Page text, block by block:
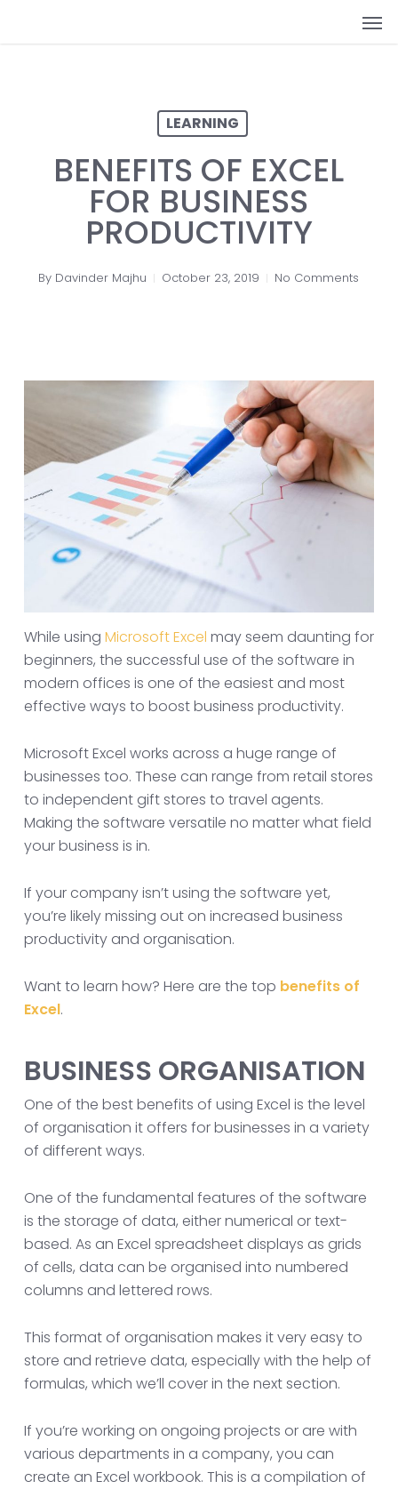
LEARNING
BENEFITS OF EXCEL
FOR BUSINESS
PRODUCTIVITY
By Davinder Majhu October 23, 2019 No Comments
While using Microsoft Excel may seem daunting for
beginners, the successful use of the software in
modern offices is one of the easiest and most
effective ways to boost business productivity.
Microsoft Excel works across a huge range of
businesses too. These can range from retail stores
to independent gift stores to travel agents.
Making the software versatile no matter what field
your business is in.
If your company isn’t using the software yet,
you’re likely missing out on increased business
productivity and organisation.
Want to learn how? Here are the top benefits of
Excel.
BUSINESS ORGANISATION
One of the best benefits of using Excel is the level
of organisation it offers for businesses in a variety
of different ways.
One of the fundamental features of the software
is the storage of data, either numerical or text-
based. As an Excel spreadsheet displays as grids
of cells, data can be organised into numbered
columns and lettered rows.
This format of organisation makes it very easy to
store and retrieve data, especially with the help of
formulas, which we’ll cover in the next section.
If you’re working on ongoing projects or are with
various departments in a company, you can
create an Excel workbook. This is a compilation of